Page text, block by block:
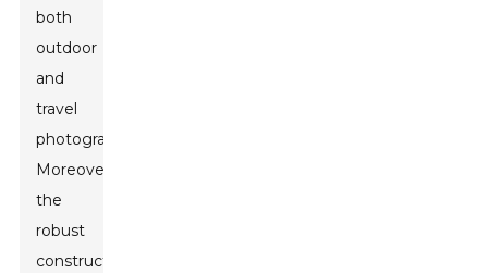
both
outdoor
and
travel
photography.
Moreover,
the
robust
construction